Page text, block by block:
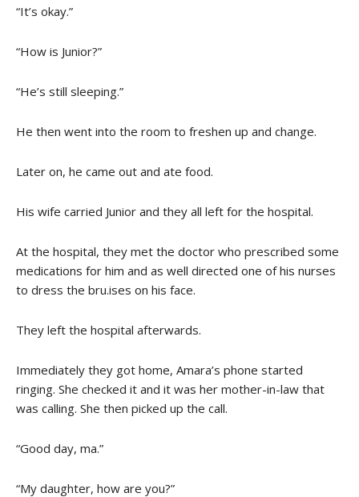
“It’s okay.”
“How is Junior?”
“He’s still sleeping.”
He then went into the room to freshen up and change.
Later on, he came out and ate food.
His wife carried Junior and they all left for the hospital.
At the hospital, they met the doctor who prescribed some
medications for him and as well directed one of his nurses
to dress the bru.ises on his face.
They left the hospital afterwards.
Immediately they got home, Amara’s phone started
ringing. She checked it and it was her mother-in-law that
was calling. She then picked up the call.
“Good day, ma.”
“My daughter, how are you?”